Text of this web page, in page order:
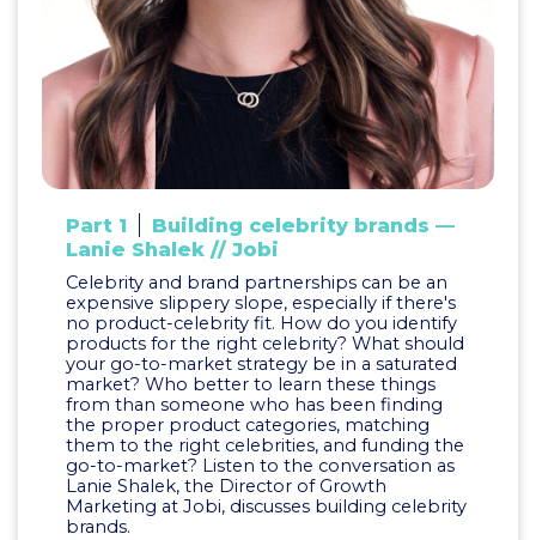
Part 1
Building celebrity brands —
Lanie Shalek // Jobi
Celebrity and brand partnerships can be an
expensive slippery slope, especially if there's
no product-celebrity fit. How do you identify
products for the right celebrity? What should
your go-to-market strategy be in a saturated
market? Who better to learn these things
from than someone who has been finding
the proper product categories, matching
them to the right celebrities, and funding the
go-to-market? Listen to the conversation as
Lanie Shalek, the Director of Growth
Marketing at Jobi, discusses building celebrity
brands.